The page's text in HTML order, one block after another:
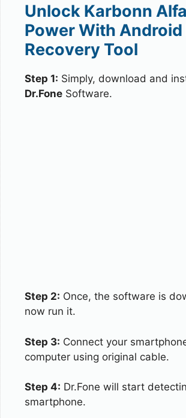
Unlock Karbonn
Power With Android
Recovery Tool
Step 1: Simply, download and
Dr.Fone Software.
Step 2: Once, the software is
now run it.
Step 3: Connect your
computer using original cable.
Step 4: Dr.Fone will start
smartphone.